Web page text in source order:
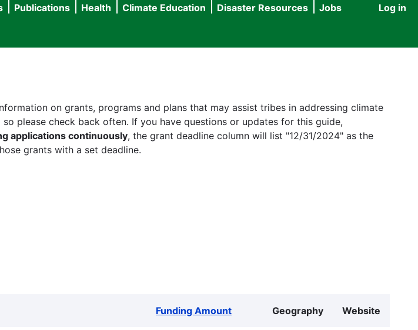
User
Log in
Publications Health Climate Education Disaster Resources
Jobs
on grants, programs and plans that may assist tribes in addressing climate
please check back often. If you have questions or updates for this guide,
applications continuously, the grant deadline column will list "12/31/2024" as the
grants with a set deadline.
Funding Amount Geography Website